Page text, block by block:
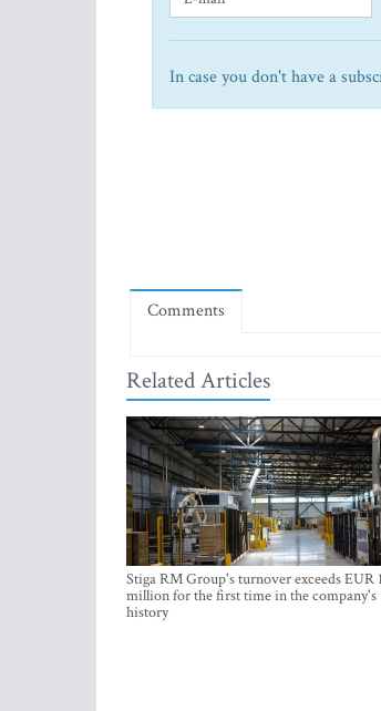
In case you don't have a
Comments
Related Articles
Stiga RM Group's turnover exceeds EUR
million for the first time in the company's
history